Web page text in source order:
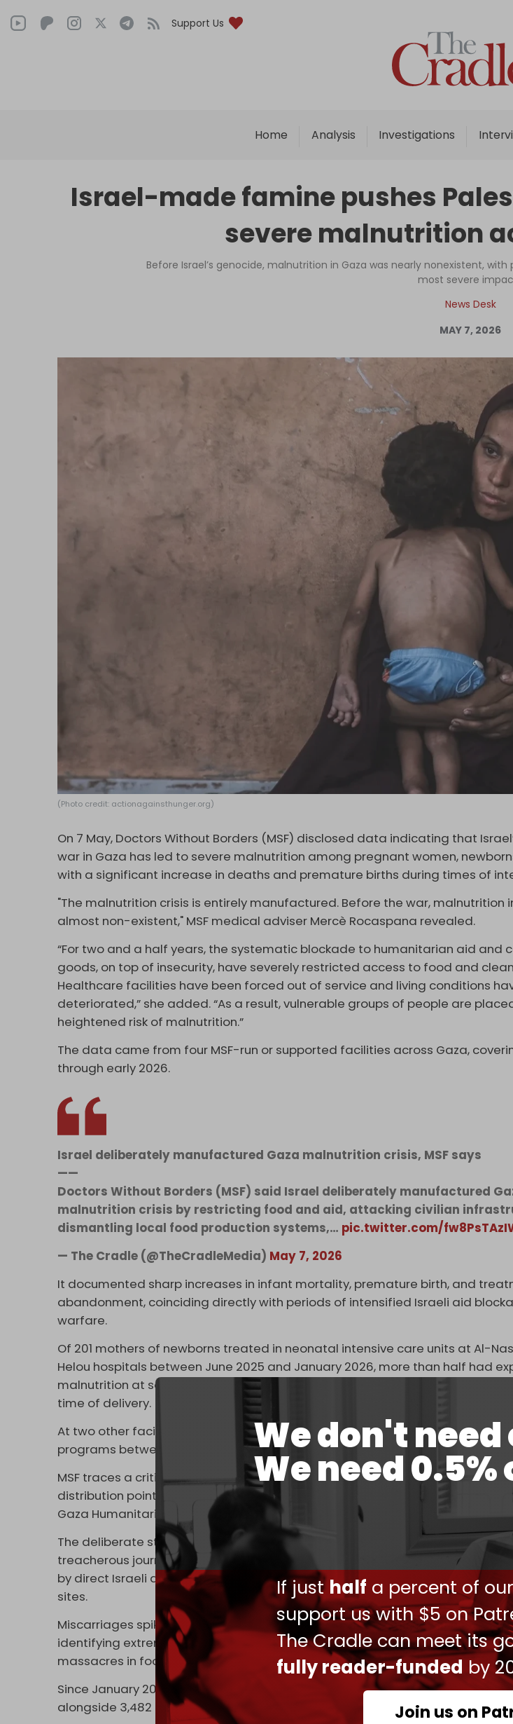
Support Us
Home Analysis Investigations
We don't
We need 0.5%
If justhalf a percent of
support us with $5 on
The Cradle can meet its
fully reader-funded by
Join us on
Home
Analysis
Interviews
Podcast
Columns
Support Us
Become an Author
Log in
Israel-made famine pushes
severe malnutrition
Before Israel’s genocide, malnutrition in Gaza was nearly nonexistent,
most severe
News Desk
MAY 7, 2026
(Photo credit: actionagainsthunger.org)
On 7 May, Doctors Without Borders (MSF) disclosed data indicating that
war in Gaza has led to severe malnutrition among pregnant women,
with a significant increase in deaths and premature births during times of
"The malnutrition crisis is entirely manufactured. Before the war, malnutrition
almost non-existent," MSF medical adviser Mercè Rocaspana revealed.
“For two and a half years, the systematic blockade to humanitarian aid and
goods, on top of insecurity, have severely restricted access to food and
Healthcare facilities have been forced out of service and living conditions
deteriorated,” she added. “As a result, vulnerable groups of people are
heightened risk of malnutrition.”
The data came from four MSF-run or supported facilities across Gaza,
through early 2026.
Israel deliberately manufactured Gaza malnutrition crisis, MSF says
——
Doctors Without Borders (MSF) said Israel deliberately manufactured
malnutrition crisis by restricting food and aid, attacking civilian
dismantling local food production systems,… pic.twitter.com/
— The Cradle (@TheCradleMedia) May 7, 2026
It documented sharp increases in infant mortality, premature birth, and
abandonment, coinciding directly with periods of intensified Israeli aid
warfare.
Of 201 mothers of newborns treated in neonatal intensive care units at Al-
Helou hospitals between June 2025 and January 2026, more than half had
malnutrition at some point during pregnancy, and a quarter remained
time of delivery.
At two other facilities in Khan Younis, 513 infants under six months were
programs between October 2024 and December 2025.
MSF traces a critical turning point to late May 2025, when Israel slashed the
distribution points from roughly 400 to just four, funneling what remained
Gaza Humanitarian Foundation (GHF).
The deliberate strangling of aid sites forced able-bodied men in Gaza to
treacherous journeys and race for what little aid was being given out, only to
by direct Israeli and US mercenary fire at US-backed Gaza Humanitarian
sites.
Miscarriages spiked in the months that followedthe GHF shutdown, with
identifying extreme stress due to intense aerial bombardment and the
massacres in food distribution sites as contributing factors.
Since January 2024, MSF has admitted 4,950 children under 15 for acute
alongside 3,482 pregnant and breastfeeding women.